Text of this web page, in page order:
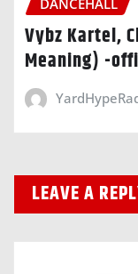
DANCEHALL
Vybz Kartel,
Meaning) -
LEAVE A